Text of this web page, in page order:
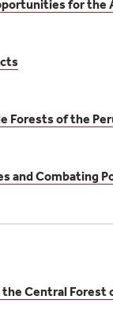
for
Forests of the
and Combating
Central Forest